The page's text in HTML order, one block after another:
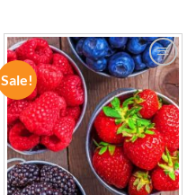
Sale!
ADD TO
WISHLIST